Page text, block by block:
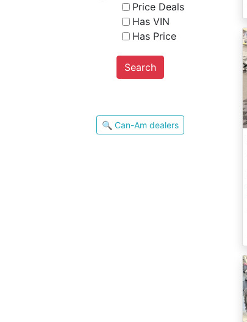
Price Deals
Has VIN
Has Price
Search
🔍 Can-Am dealers